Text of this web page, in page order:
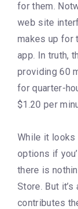
for them.
web site
makes up for
app. In truth,
providing 60
for quarter-
$1.20 per
While it looks
options if
there is
Store. But
contributes